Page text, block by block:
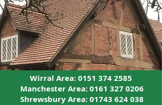
Wirral Area:0151 374 2585
Manchester Area:0161 327 0206
Shrewsbury Area:01743 624 038